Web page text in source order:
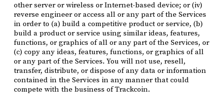
other server or wireless or Internet-based device; or (iv)
reverse engineer or access all or any part of the Services
in order to (a) build a competitive product or service, (b)
build a product or service using similar ideas, features,
functions, or graphics of all or any part of the Services, or
(c) copy any ideas, features, functions, or graphics of all
or any part of the Services. You will not use, resell,
transfer, distribute, or dispose of any data or information
contained in the Services in any manner that could
compete with the business of Trackcoin.